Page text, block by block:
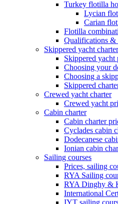
Turkey flotilla
Lycian
Carian
Flotilla
Qualifications &
Skippered yacht charter
Skippered yacht
Choosing your
Choosing a
Skippered
Crewed yacht charter
Crewed yacht
Cabin charter
Cabin charter
Cyclades cabin
Dodecanese
Ionian cabin
Sailing courses
Prices, sailing
RYA Sailing
RYA Dinghy &
International